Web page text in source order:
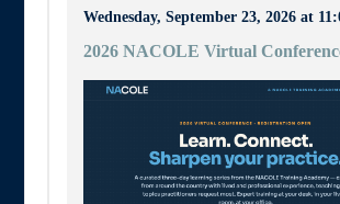
Wednesday, September 23, 2026 at
2026 NACOLE Virtual